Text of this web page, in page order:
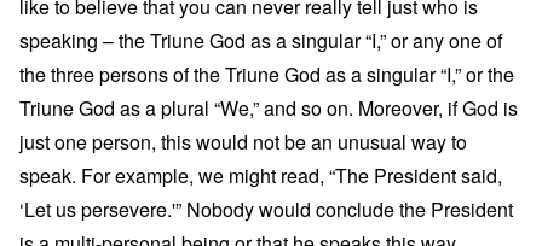
like to believe that you can never really tell just who is
speaking – the Triune God as a singular “I,” or any one of
the three persons of the Triune God as a singular “I,” or the
Triune God as a plural “We,” and so on. Moreover, if God is
just one person, this would not be an unusual way to
speak. For example, we might read, “The President said,
‘Let us persevere.'” Nobody would conclude the President